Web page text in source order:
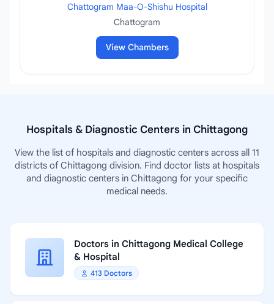
Chattogram Maa-O-Shishu Hospital
Chattogram
View Chambers
Hospitals & Diagnostic Centers in Chittagong
View the list of hospitals and diagnostic centers across all 11
districts of Chittagong division. Find doctor lists at hospitals
and diagnostic centers in Chittagong for your specific
medical needs.
Doctors in Chittagong Medical College
& Hospital
413 Doctors